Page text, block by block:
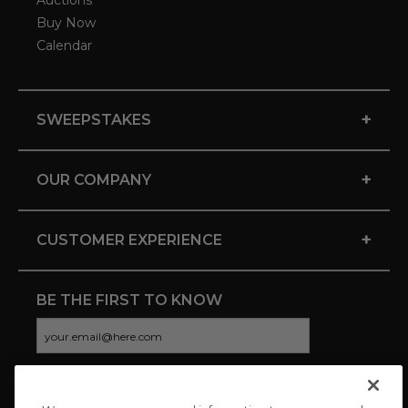
Buy Now
Calendar
SWEEPSTAKES +
OUR COMPANY +
CUSTOMER EXPERIENCE +
BE THE FIRST TO KNOW